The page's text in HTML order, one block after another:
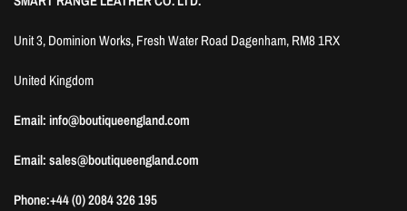
Unit 3, Dominion Works, Fresh Water Road Dagenham, RM8 1RX
United Kingdom
Email: info@boutiqueengland.com
Email: sales@boutiqueengland.com
Phone:+44 (0) 2084 326 195